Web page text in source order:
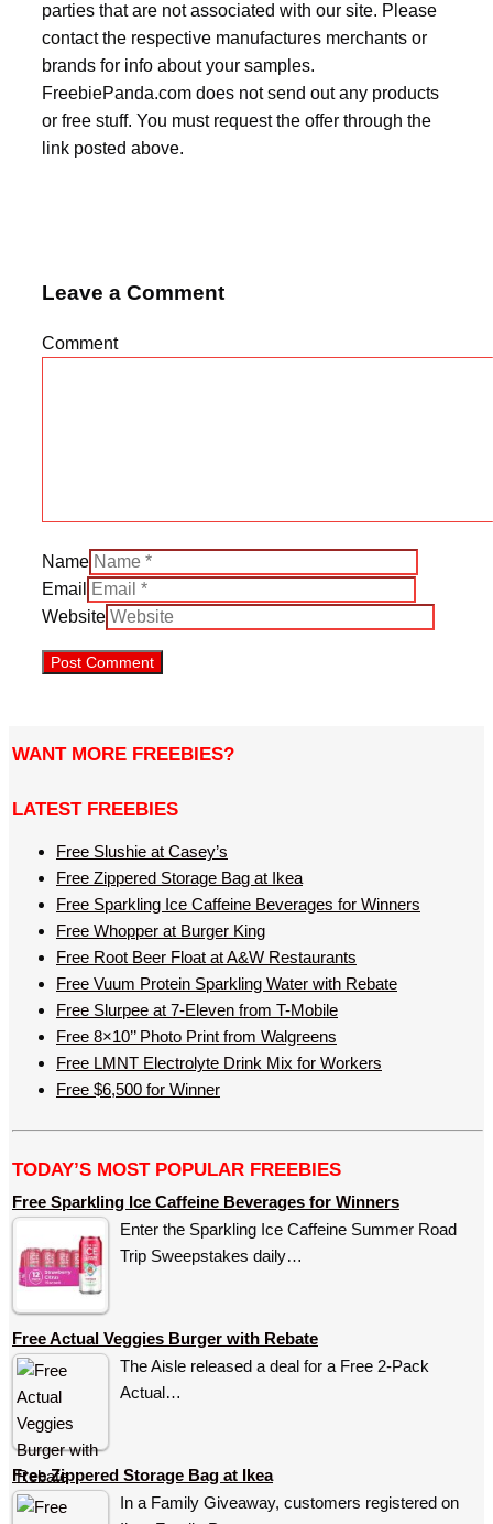
parties that are not associated with our site. Please
contact the respective manufactures merchants or
brands for info about your samples.
FreebiePanda.com does not send out any products
or free stuff. You must request the offer through the
link posted above.
Leave a Comment
Comment
Name
Email
Website
WANT MORE FREEBIES?
LATEST FREEBIES
Free Slushie at Casey’s
Free Zippered Storage Bag at Ikea
Free Sparkling Ice Caffeine Beverages for Winners
Free Whopper at Burger King
Free Root Beer Float at A&W Restaurants
Free Vuum Protein Sparkling Water with Rebate
Free Slurpee at 7-Eleven from T-Mobile
Free 8×10’’ Photo Print from Walgreens
Free LMNT Electrolyte Drink Mix for Workers
Free $6,500 for Winner
TODAY’S MOST POPULAR FREEBIES
Free Sparkling Ice Caffeine Beverages for Winners
Enter the Sparkling Ice Caffeine Summer Road
Trip Sweepstakes daily…
Free Actual Veggies Burger with Rebate
The Aisle released a deal for a Free 2-Pack
Actual…
Free Zippered Storage Bag at Ikea
In a Family Giveaway, customers registered on